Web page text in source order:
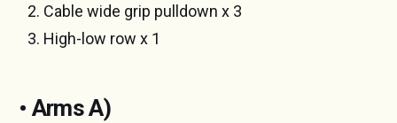
Cable wide grip pulldown x 3
High-low row x 1
• Arms A)